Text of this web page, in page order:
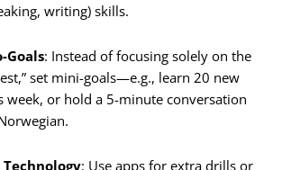
writing) skills.
Goals: Instead of focusing solely on the
set mini-goals—e.g., learn 20 new
week, or hold a 5-minute conversation
Technology: Use apps for extra drills or